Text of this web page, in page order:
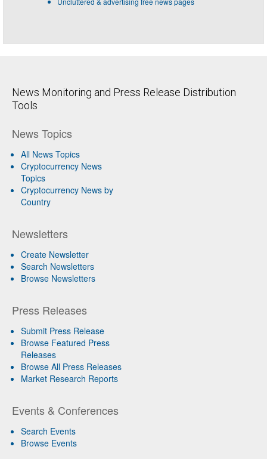
News Monitoring and Press Release Distribution
Tools
News Topics
All News Topics
Cryptocurrency News
Topics
Cryptocurrency News by
Country
Newsletters
Create Newsletter
Search Newsletters
Browse Newsletters
Press Releases
Submit Press Release
Browse Featured Press
Releases
Browse All Press Releases
Market Research Reports
Events & Conferences
Search Events
Browse Events